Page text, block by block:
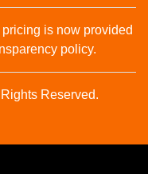
is now provided
policy.
Reserved.